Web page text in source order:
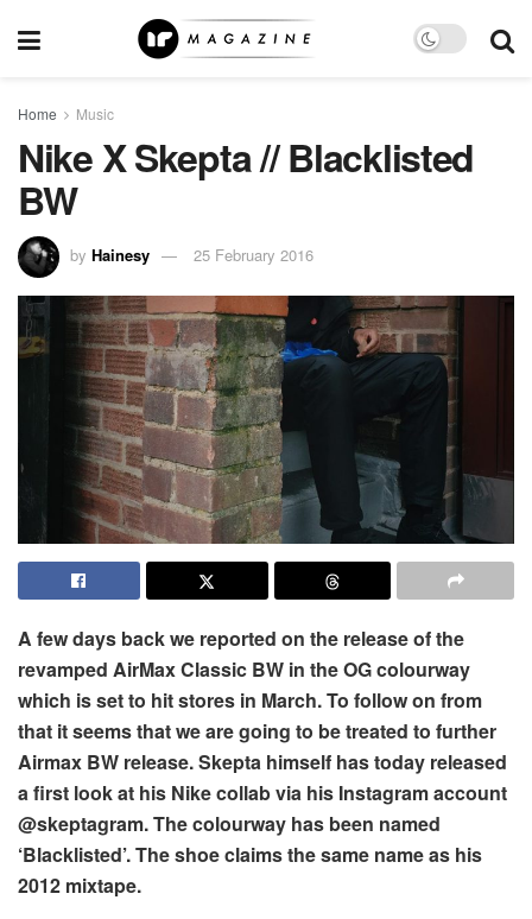
Home Music
Nike X Skepta // Blacklisted
BW
by Hainesy 25 February 2016
A few days back we reported on the release of the
revamped AirMax Classic BW in the OG colourway
which is set to hit stores in March. To follow on from
that it seems that we are going to be treated to further
Airmax BW release. Skepta himself has today released
a first look at his Nike collab via his Instagram account
@skeptagram. The colourway has been named
‘Blacklisted’. The shoe claims the same name as his
2012 mixtape.